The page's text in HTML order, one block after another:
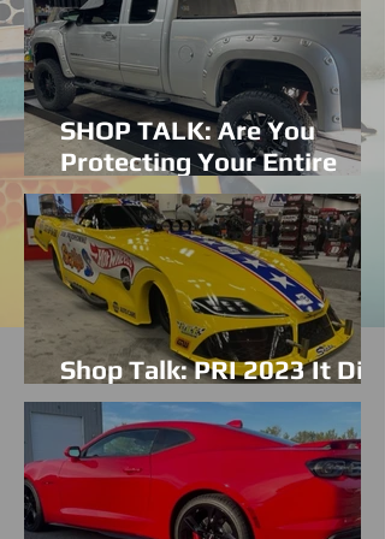
SHOP TALK: Are You
Protecting Your Entire
Vehicle?
Shop Talk: PRI 2023 It Did
Not Disappoint